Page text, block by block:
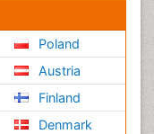
Poland
Austria
Finland
Denmark